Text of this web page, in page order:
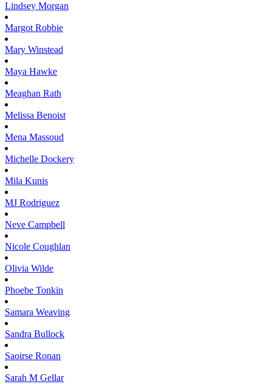
Lindsey Morgan
Margot Robbie
Mary Winstead
Maya Hawke
Meaghan Rath
Melissa Benoist
Mena Massoud
Michelle Dockery
Mila Kunis
MJ Rodriguez
Neve Campbell
Nicole Coughlan
Olivia Wilde
Phoebe Tonkin
Samara Weaving
Sandra Bullock
Saoirse Ronan
Sarah M Gellar